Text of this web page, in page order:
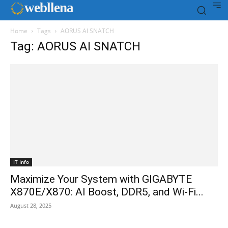
webllena
Home Tags AORUS AI SNATCH
Tag: AORUS AI SNATCH
IT Info
Maximize Your System with GIGABYTE
X870E/X870: AI Boost, DDR5, and Wi-Fi...
August 28, 2025